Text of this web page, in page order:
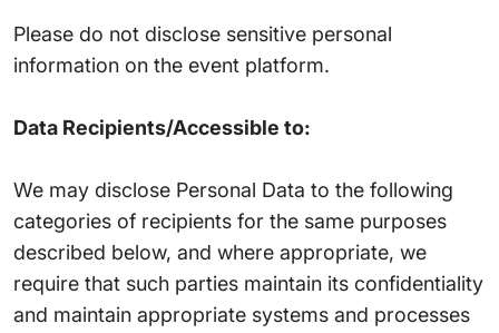
Please do not disclose sensitive personal
information on the event platform.
Data Recipients/Accessible to:
We may disclose Personal Data to the following
categories of recipients for the same purposes
described below, and where appropriate, we
require that such parties maintain its confidentiality
and maintain appropriate systems and processes